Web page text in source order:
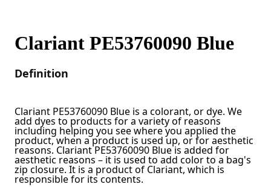
Clariant PE53760090 Blue
Definition
Clariant PE53760090 Blue is a colorant, or dye. We
add dyes to products for a variety of reasons
including helping you see where you applied the
product, when a product is used up, or for aesthetic
reasons. Clariant PE53760090 Blue is added for
aesthetic reasons – it is used to add color to a bag's
zip closure. It is a product of Clariant, which is
responsible for its contents.